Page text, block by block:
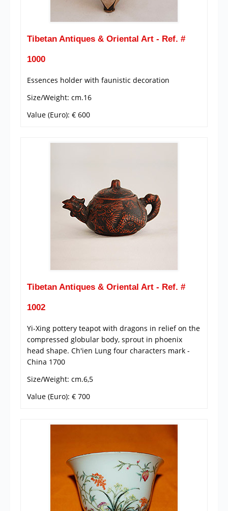
Tibetan Antiques & Oriental Art - Ref. #
1000
Essences holder with faunistic decoration
Size/Weight: cm.16
Value (Euro): € 600
Tibetan Antiques & Oriental Art - Ref. #
1002
Yi-Xing pottery teapot with dragons in relief on the
compressed globular body, sprout in phoenix
head shape. Ch'ien Lung four characters mark -
China 1700
Size/Weight: cm.6,5
Value (Euro): € 700